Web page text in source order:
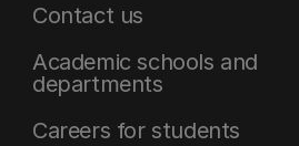
Contact us
Academic schools and
departments
Careers for students